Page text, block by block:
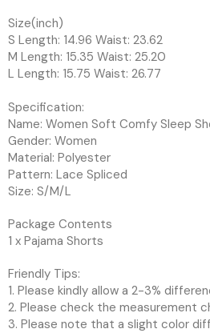
Size(inch)
S Length: 14.96 Waist: 23.62
M Length: 15.35 Waist: 25.20
L Length: 15.75 Waist: 26.77
Specification:
Name: Women Soft Comfy Sleep
Gender: Women
Material: Polyester
Pattern: Lace Spliced
Size: S/M/L
Package Contents
1 x Pajama Shorts
Friendly Tips:
1. Please kindly allow a 2-3%
2. Please check the measurement
3. Please note that a slight color